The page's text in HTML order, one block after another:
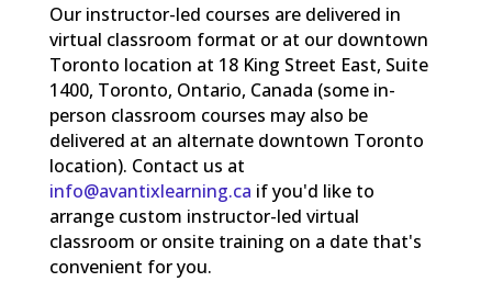
Our instructor-led courses are delivered in
virtual classroom format or at our downtown
Toronto location at 18 King Street East, Suite
1400, Toronto, Ontario, Canada (some in-
person classroom courses may also be
delivered at an alternate downtown Toronto
location). Contact us at
info@avantixlearning.ca if you'd like to
arrange custom instructor-led virtual
classroom or onsite training on a date that's
convenient for you.